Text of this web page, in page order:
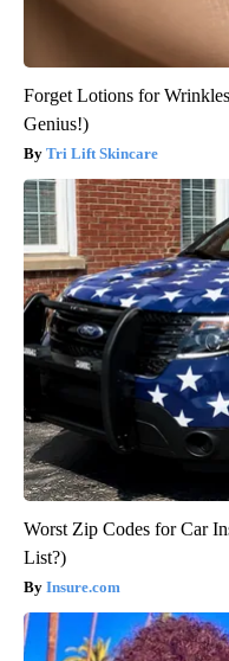
Forget Lotions for
Genius!)
Tri Lift Skincare
Worst Zip Codes for Car
List?)
Insure.com